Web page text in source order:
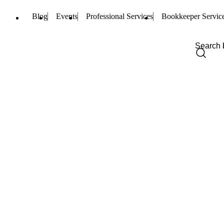
Blog Events Professional Services Bookkeeper